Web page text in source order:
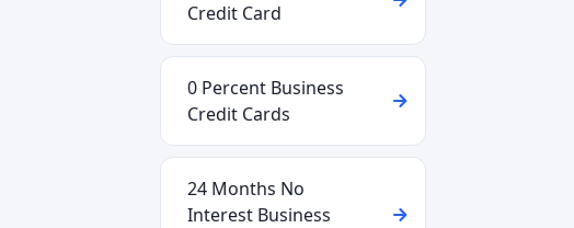
Credit Card
0 Percent Business
Credit Cards
24 Months No
Interest Business